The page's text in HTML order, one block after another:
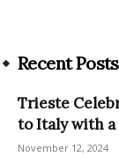
Recent Posts
Trieste
to Italy with
November 12, 2024